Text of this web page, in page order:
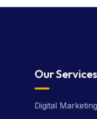
Our Services
Digital Marketing